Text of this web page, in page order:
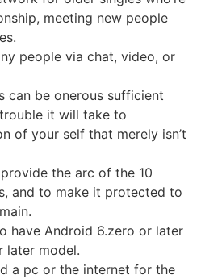
meeting new people
people via chat, video, or
can be onerous sufficient
it will take to
of your self that merely isn’t
the arc of the 10
and to make it protected to
have Android 6.zero or later
later model.
a pc or the internet for the